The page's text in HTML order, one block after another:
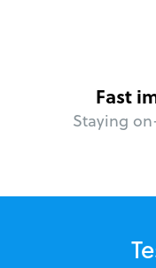
Fast
Staying